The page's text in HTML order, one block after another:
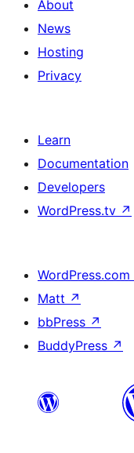
About
News
Hosting
Privacy
Learn
Documentation
Developers
WordPress.tv ↗
WordPress.com
Matt ↗
bbPress ↗
BuddyPress ↗